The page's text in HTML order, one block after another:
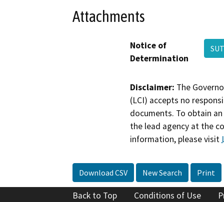
Attachments
Notice of
Determination
Disclaimer: The
(LCI) accepts no
documents. To obtain
the lead agency at the
information, please visit
Download CSV New Search Print
Back to Top Conditions of Use